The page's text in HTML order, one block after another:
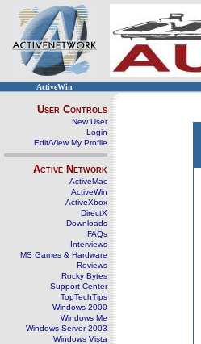
ActiveWin
User Controls
New User
Login
Edit/View My Profile
Active Network
ActiveMac
ActiveWin
ActiveXbox
DirectX
Downloads
FAQs
Interviews
MS Games & Hardware
Reviews
Rocky Bytes
Support Center
TopTechTips
Windows 2000
Windows Me
Windows Server 2003
Windows Vista